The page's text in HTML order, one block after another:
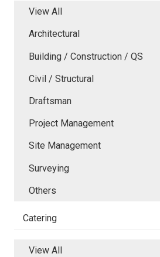
View All
Architectural
Building / Construction / QS
Civil / Structural
Draftsman
Project Management
Site Management
Surveying
Others
Catering
View All